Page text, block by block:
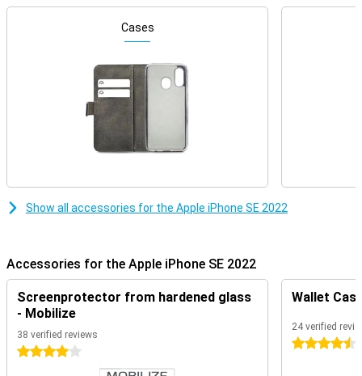
Cases
Show all accessories for the Apple iPhone SE 2022
Accessories for the Apple iPhone SE 2022
Screenprotector from hardened glass
- Mobilize
38 verified reviews
4 stars
Wallet
24 verified
4.5 stars